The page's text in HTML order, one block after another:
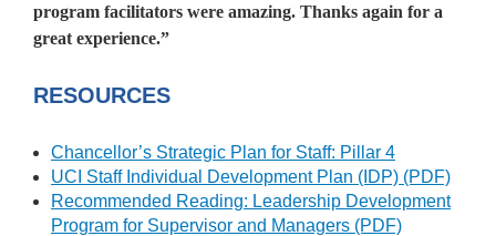
program facilitators were amazing. Thanks again for a
great experience.”
RESOURCES
Chancellor’s Strategic Plan for Staff: Pillar 4
UCI Staff Individual Development Plan (IDP) (PDF)
Recommended Reading: Leadership Development
Program for Supervisor and Managers (PDF)